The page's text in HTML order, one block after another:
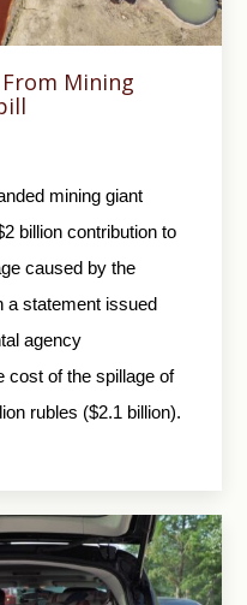
From Mining
mining giant
billion contribution to
caused by the
a statement issued
agency
cost of the spillage of
rubles ($2.1 billion).